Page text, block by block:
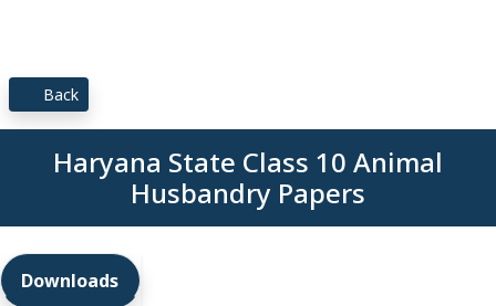
Back
Haryana State Class 10 Animal
Husbandry Papers
Downloads